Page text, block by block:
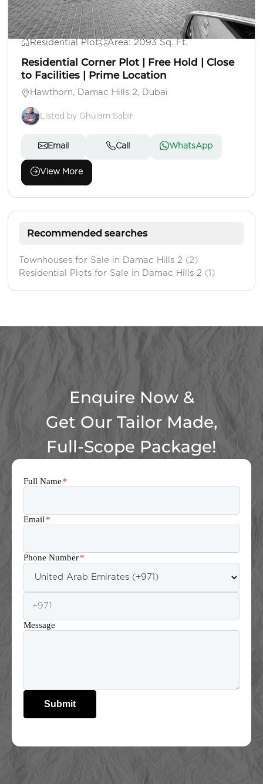
AED 1,250,000
Residential Plot Area: 2093 Sq. Ft.
Residential Corner Plot | Free Hold | Close
to Facilities | Prime Location
Hawthorn, Damac Hills 2, Dubai
Listed by Ghulam Sabir
Email Call WhatsApp
View More
Recommended searches
Townhouses for Sale in Damac Hills 2 (2)
Residential Plots for Sale in Damac Hills 2 (1)
Enquire Now &
Get Our Tailor Made,
Full-Scope Package!
Full Name *
Email *
Phone Number*
Message
Submit